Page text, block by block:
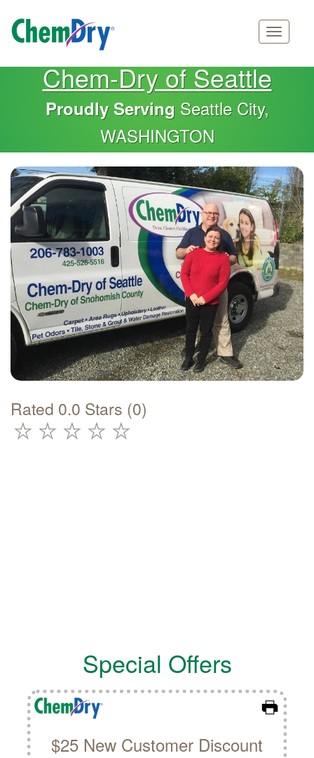
Main
navigation
Chem-Dry of Seattle
Proudly Serving Seattle City,
WASHINGTON
Rated 0.0 Stars (0)
Special Offers
$25 New Customer Discount